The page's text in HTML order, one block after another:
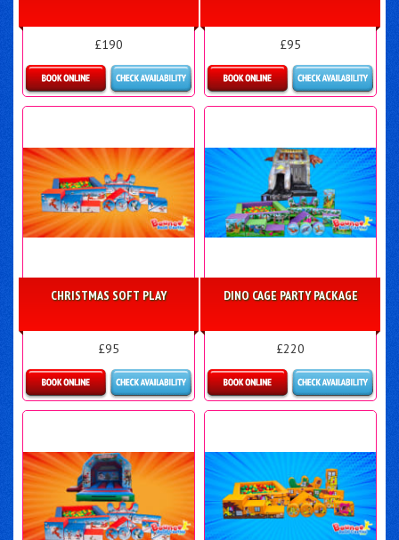
£190
Details & Bookings
£95
Details & Bookings
CHRISTMAS SOFT PLAY
£95
Details & Bookings
DINO CAGE PARTY PACKAGE
£220
Details & Bookings